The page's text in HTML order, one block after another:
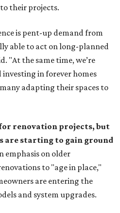
their projects.
is pent-up demand from
able to act on long-planned
"At the same time, we’re
in forever homes
adapting their spaces to
renovation projects, but
are starting to gain ground
emphasis on older
to "age in place,"
are entering the
and system upgrades.